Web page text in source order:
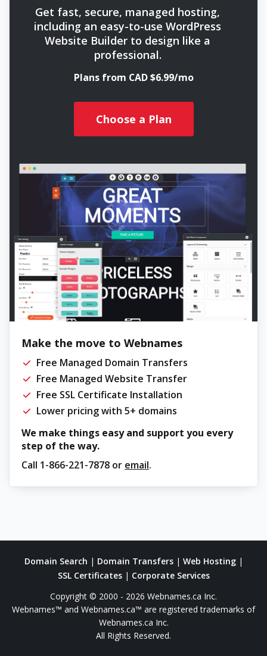
Get fast, secure, managed hosting,
including an easy-to-use WordPress
Website Builder to design like a
professional.
Plans from CAD $6.99/mo
Choose a Plan
Make the move to Webnames
Free Managed Domain Transfers
Free Managed Website Transfer
Free SSL Certificate Installation
Lower pricing with 5+ domains
We make things easy and support you every
step of the way.
Call 1-866-221-7878 or email.
Domain Search | Domain Transfers| Web Hosting|
SSL Certificates| Corporate Services
Copyright © 2000 - 2026 Webnames.ca Inc.
Webnames™ and Webnames.ca™ are registered trademarks of
Webnames.ca Inc.
All Rights Reserved.